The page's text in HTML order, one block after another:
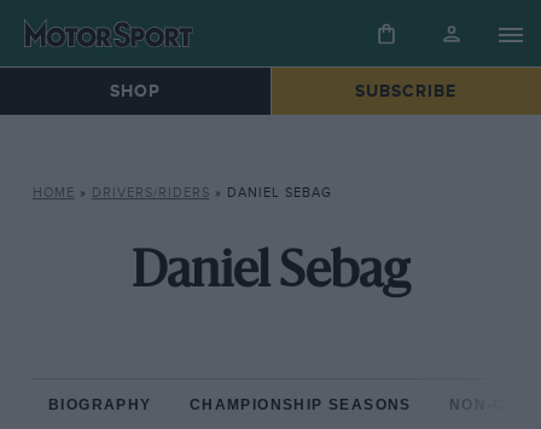
SHOP SUBSCRIBE
HOME » DRIVERS/RIDERS » DANIEL SEBAG
Daniel Sebag
BIOGRAPHY CHAMPIONSHIP SEASONS NON-